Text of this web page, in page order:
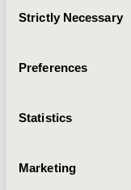
Selection
Strictly Necessary
Preferences
Statistics
Marketing
CONFERENCE/
Value in Health,
PCV120
Economic